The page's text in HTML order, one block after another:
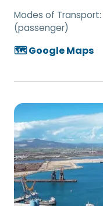
Modes of Transport:
(passenger)
🗺️ Google Maps